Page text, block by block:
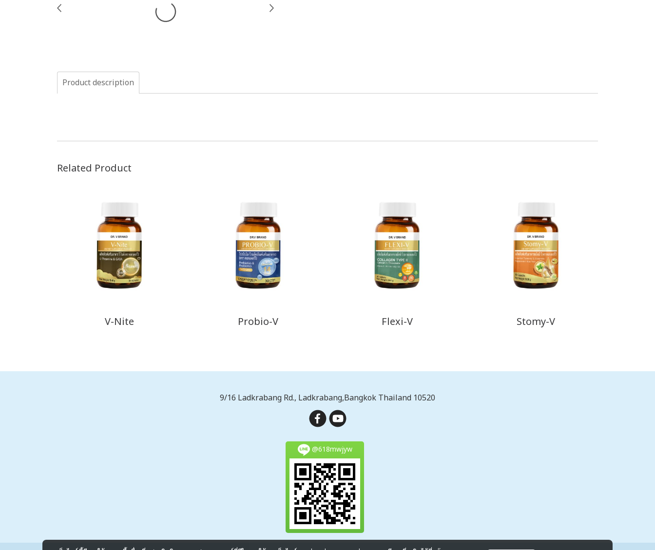
Product description
Related Product
V-Nite Probio-V Flexi-V Stomy-V
9/16 Ladkrabang Rd., Ladkrabang,Bangkok Thailand 10520
@618mwjyw